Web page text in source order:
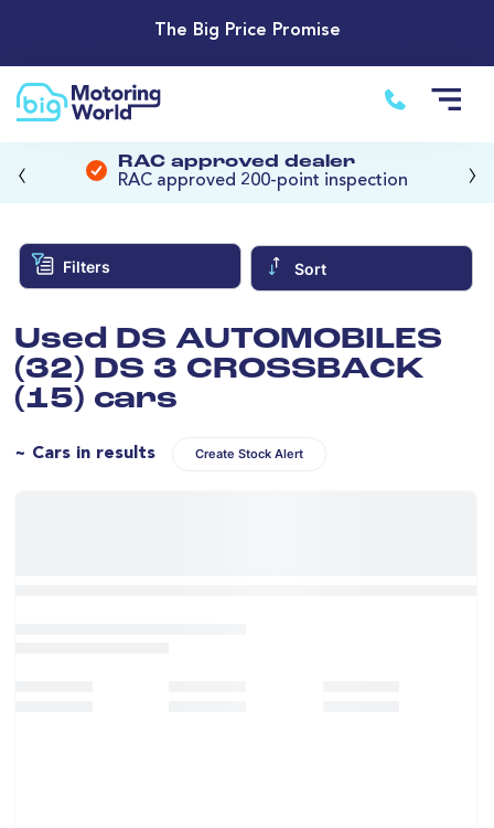
The Big Price Promise
RAC approved dealer
RAC approved 200-point inspection
‹ ›
Filters Sort
Used DS AUTOMOBILES
(32) DS 3 CROSSBACK
(15) cars
~ Cars in results Create Stock Alert